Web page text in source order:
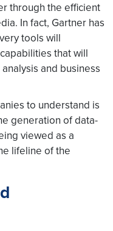
through the efficient
In fact, Gartner has
tools will
that will
and business
to understand is
generation of data-
viewed as a
lifeline of the